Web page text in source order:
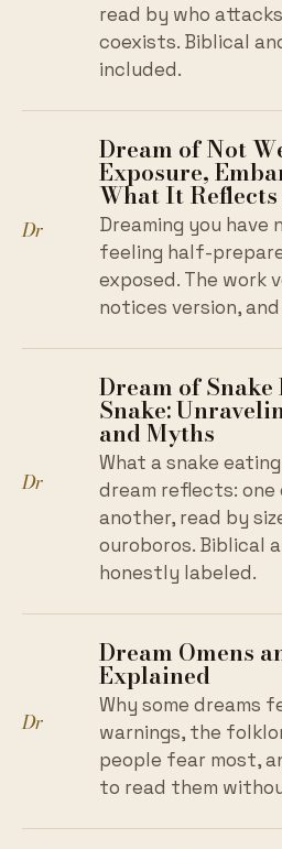
read by who
coexists. Biblical
included.
Dr
Dream of Not
Exposure,
What It Reflects
Dreaming you
feeling half-
exposed. The work
notices version,
Dr
Dream of
Snake:
and Myths
What a snake
dream reflects:
another, read by
ouroboros. Biblical
honestly labeled.
Dr
Dream Omens
Explained
Why some dreams
warnings, the
people fear most,
to read them